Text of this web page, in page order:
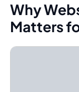
Why
Matters